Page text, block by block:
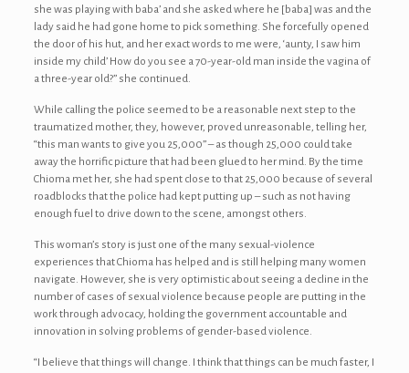
she was playing with baba’ and she asked where he [baba] was and the
lady said he had gone home to pick something. She forcefully opened
the door of his hut, and her exact words to me were, ‘aunty, I saw him
inside my child’ How do you see a 70-year-old man inside the vagina of
a three-year old?” she continued.
While calling the police seemed to be a reasonable next step to the
traumatized mother, they, however, proved unreasonable, telling her,
“this man wants to give you 25,000” – as though 25,000 could take
away the horrific picture that had been glued to her mind. By the time
Chioma met her, she had spent close to that 25,000 because of several
roadblocks that the police had kept putting up – such as not having
enough fuel to drive down to the scene, amongst others.
This woman’s story is just one of the many sexual-violence
experiences that Chioma has helped and is still helping many women
navigate. However, she is very optimistic about seeing a decline in the
number of cases of sexual violence because people are putting in the
work through advocacy, holding the government accountable and
innovation in solving problems of gender-based violence.
“I believe that things will change. I think that things can be much faster, I